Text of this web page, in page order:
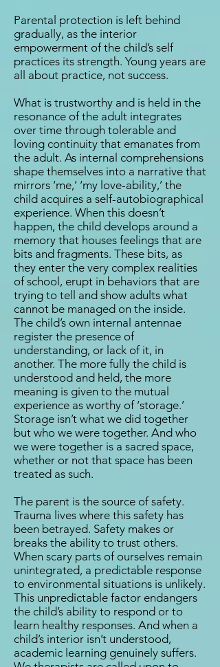
Parental protection is left behind
gradually, as the interior
empowerment of the child’s self
practices its strength. Young years are
all about practice, not success.
What is trustworthy and is held in the
resonance of the adult integrates
over time through tolerable and
loving continuity that emanates from
the adult. As internal comprehensions
shape themselves into a narrative that
mirrors ‘me,’ ‘my love-ability,’ the
child acquires a self-autobiographical
experience. When this doesn’t
happen, the child develops around a
memory that houses feelings that are
bits and fragments. These bits, as
they enter the very complex realities
of school, erupt in behaviors that are
trying to tell and show adults what
cannot be managed on the inside.
The child’s own internal antennae
register the presence of
understanding, or lack of it, in
another. The more fully the child is
understood and held, the more
meaning is given to the mutual
experience as worthy of ‘storage.’
Storage isn’t what we did together
but who we were together. And who
we were together is a sacred space,
whether or not that space has been
treated as such.
The parent is the source of safety.
Trauma lives where this safety has
been betrayed. Safety makes or
breaks the ability to trust others.
When scary parts of ourselves remain
unintegrated, a predictable response
to environmental situations is unlikely.
This unpredictable factor endangers
the child’s ability to respond or to
learn healthy responses. And when a
child’s interior isn’t understood,
academic learning genuinely suffers.